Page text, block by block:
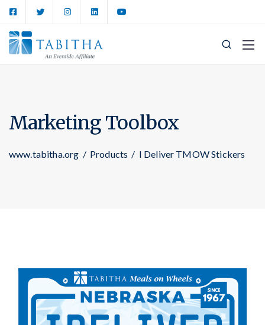
Marketing Toolbox
www.tabitha.org / Products / I Deliver TMOW Stickers